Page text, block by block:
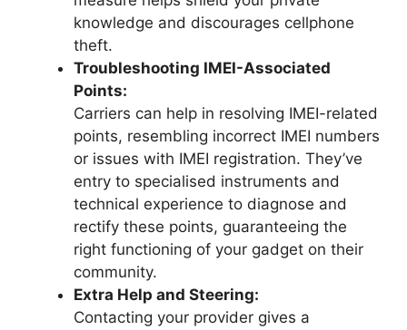
knowledge and discourages cellphone
theft.
Troubleshooting IMEI-Associated
Points:
Carriers can help in resolving IMEI-related
points, resembling incorrect IMEI numbers
or issues with IMEI registration. They’ve
entry to specialised instruments and
technical experience to diagnose and
rectify these points, guaranteeing the
right functioning of your gadget on their
community.
Extra Help and Steering:
Contacting your provider gives a